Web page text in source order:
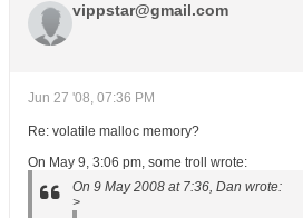
vippstar@gmail.com
Jun 27 '08, 07:36 PM
Re: volatile malloc memory?
On May 9, 3:06 pm, some troll wrote:
On 9 May 2008 at 7:36, Dan wrote:
>